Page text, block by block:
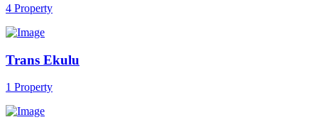
4 Property
Trans Ekulu
1 Property